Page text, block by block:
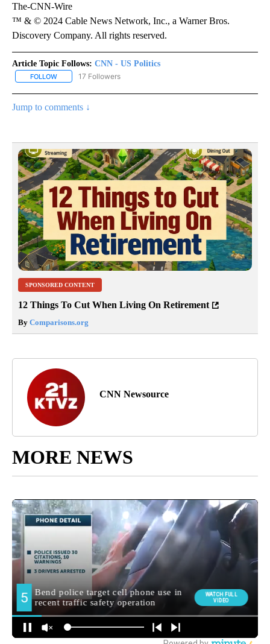
The-CNN-Wire
™ & © 2024 Cable News Network, Inc., a Warner Bros.
Discovery Company. All rights reserved.
Article Topic Follows: CNN - US Politics
FOLLOW FOLLOW "CNN - US POLITICS" TO RECEIVE NOTIFICATIONS
17 Followers
Jump to comments ↓
SPONSORED CONTENT
12 Things To Cut When Living On Retirement
By Comparisons.org
CNN Newsource
MORE NEWS